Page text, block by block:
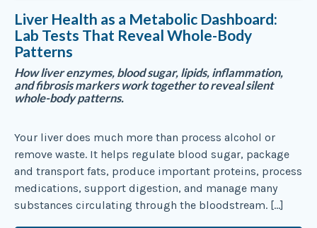
Liver Health as a Metabolic Dashboard:
Lab Tests That Reveal Whole-Body
Patterns
How liver enzymes, blood sugar, lipids, inflammation,
and fibrosis markers work together to reveal silent
whole-body patterns.
Your liver does much more than process alcohol or
remove waste. It helps regulate blood sugar, package
and transport fats, produce important proteins, process
medications, support digestion, and manage many
substances circulating through the bloodstream. […]